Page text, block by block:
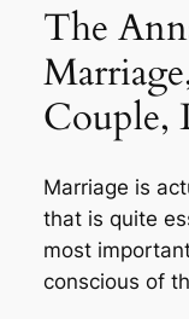
The
Couple,
Marriage is
that is quite
most
conscious of